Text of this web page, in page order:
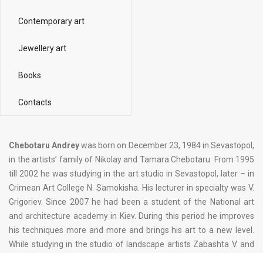
Contemporary art
Jewellery art
Books
Contacts
Chebotaru Andreywas born on December 23, 1984 in Sevastopol,
in the artists’ family of Nikolay and Tamara Chebotaru. From 1995
till 2002 he was studying in the art studio in Sevastopol, later – in
Crimean Art College N. Samokisha. His lecturer in specialty was V.
Grigoriev. Since 2007 he had been a student of the National art
and architecture academy in Kiev. During this period he improves
his techniques more and more and brings his art to a new level.
While studying in the studio of landscape artists Zabashta V. and